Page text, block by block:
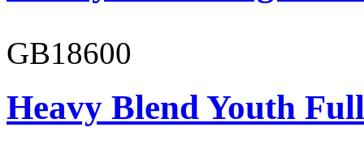
GB18600
Heavy Blend Youth